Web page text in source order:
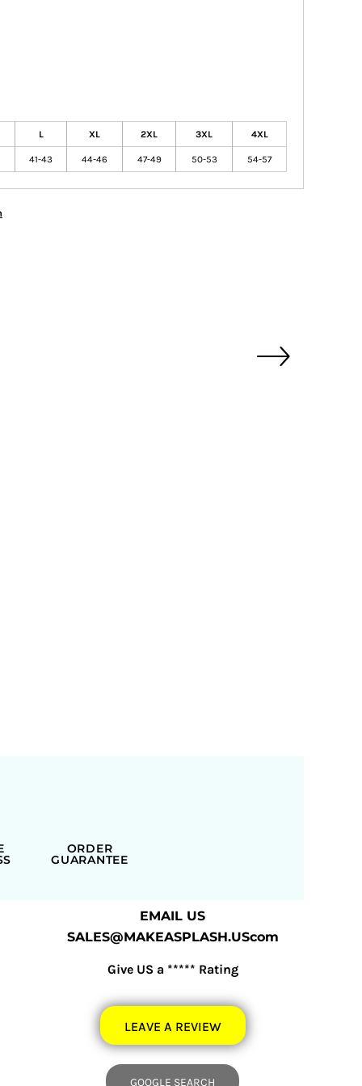
L XL 2XL 3XL 4XL
41-43 44-46 47-49 50-53 54-57
ORDER
GUARANTEE
EMAIL US
SALES@MAKEASPLASH.UScom
Give US a ***** Rating
LEAVE A REVIEW
GOOGLE SEARCH